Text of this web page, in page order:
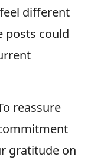
different
posts could
reassure
gratitude on